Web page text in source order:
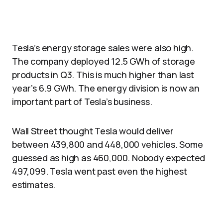
Tesla’s energy storage sales were also high.
The company deployed 12.5 GWh of storage
products in Q3. This is much higher than last
year’s 6.9 GWh. The energy division is now an
important part of Tesla’s business.
Wall Street thought Tesla would deliver
between 439,800 and 448,000 vehicles. Some
guessed as high as 460,000. Nobody expected
497,099. Tesla went past even the highest
estimates.